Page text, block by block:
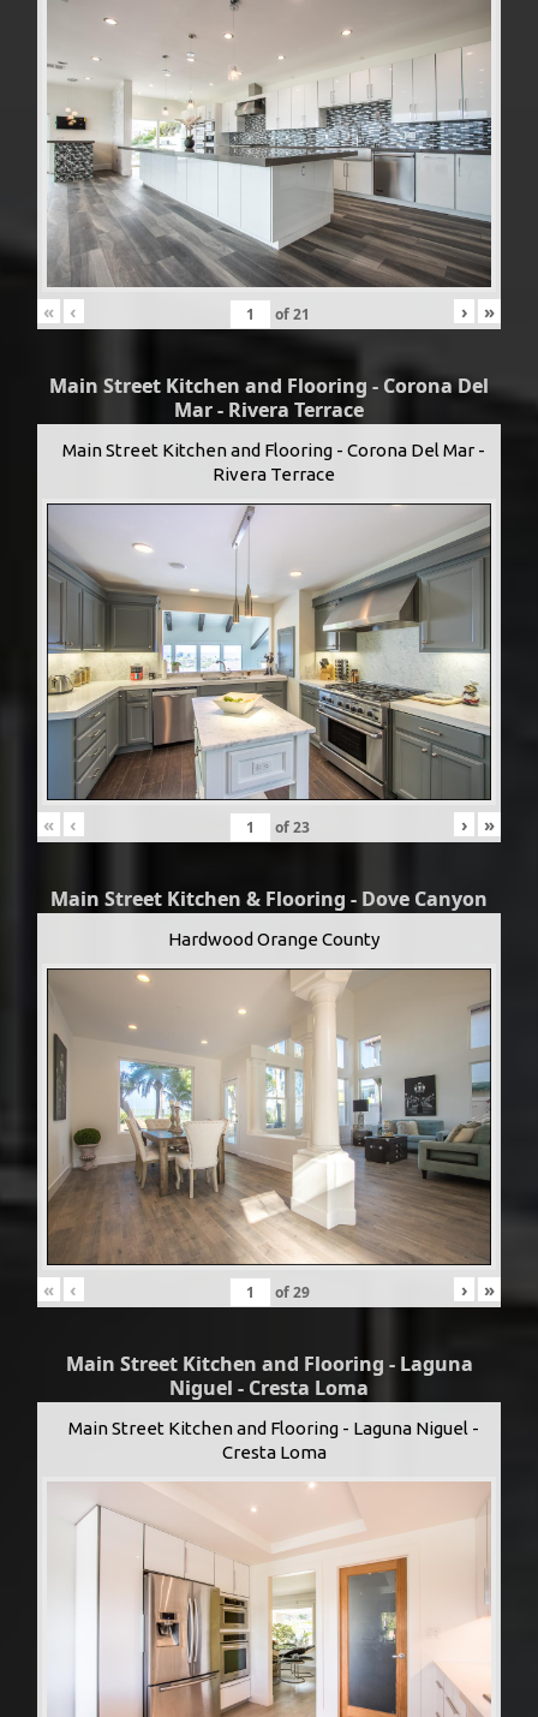
« ‹ of21 › »
Main Street Kitchen and Flooring - Corona Del
Mar - Rivera Terrace
Main Street Kitchen and Flooring - Corona Del Mar -
Rivera Terrace
« ‹ of23 › »
Main Street Kitchen & Flooring - Dove Canyon
Hardwood Orange County
« ‹ of29 › »
Main Street Kitchen and Flooring - Laguna
Niguel - Cresta Loma
Main Street Kitchen and Flooring - Laguna Niguel -
Cresta Loma